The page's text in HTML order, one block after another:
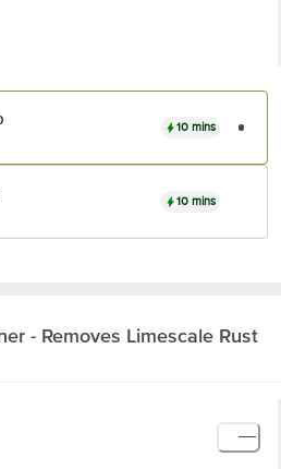
10 mins
10 mins
- Removes Limescale Rust